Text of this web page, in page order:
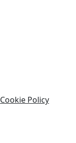
Cookie Policy